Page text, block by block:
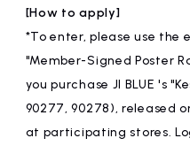
[How to apply]
*To enter, please use the
"Member-Signed Poster
you purchase JI BLUE 's
90277, 90278), released
at participating stores.